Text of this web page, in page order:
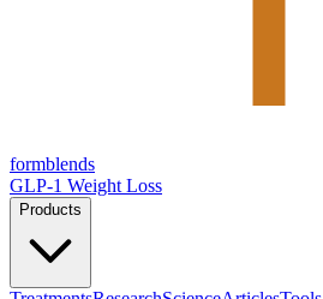
formblends
GLP-1 Weight Loss
Products